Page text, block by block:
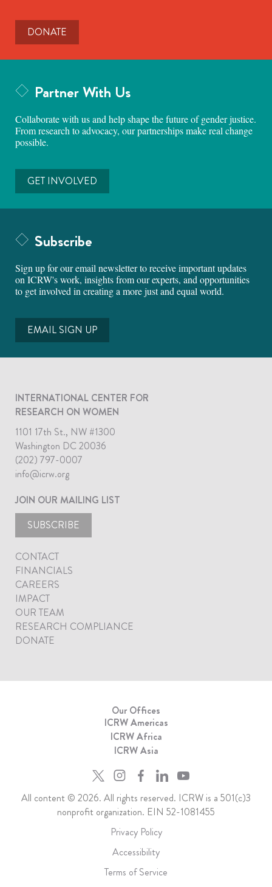
DONATE
Partner With Us
Collaborate with us and help shape the future of gender justice.
From research to advocacy, our partnerships make real change
possible.
GET INVOLVED
Subscribe
Sign up for our email newsletter to receive important updates
on ICRW's work, insights from our experts, and opportunities
to get involved in creating a more just and equal world.
EMAIL SIGN UP
INTERNATIONAL CENTER FOR
RESEARCH ON WOMEN
1101 17th St., NW #1300
Washington DC 20036
(202) 797-0007
info@icrw.org
JOIN OUR MAILING LIST
SUBSCRIBE
CONTACT
FINANCIALS
CAREERS
IMPACT
OUR TEAM
RESEARCH COMPLIANCE
DONATE
Our Offices
ICRW Americas
ICRW Africa
ICRW Asia
All content © 2026. All rights reserved. ICRW is a 501(c)3
nonprofit organization. EIN 52-1081455
Privacy Policy
Accessibility
Terms of Service